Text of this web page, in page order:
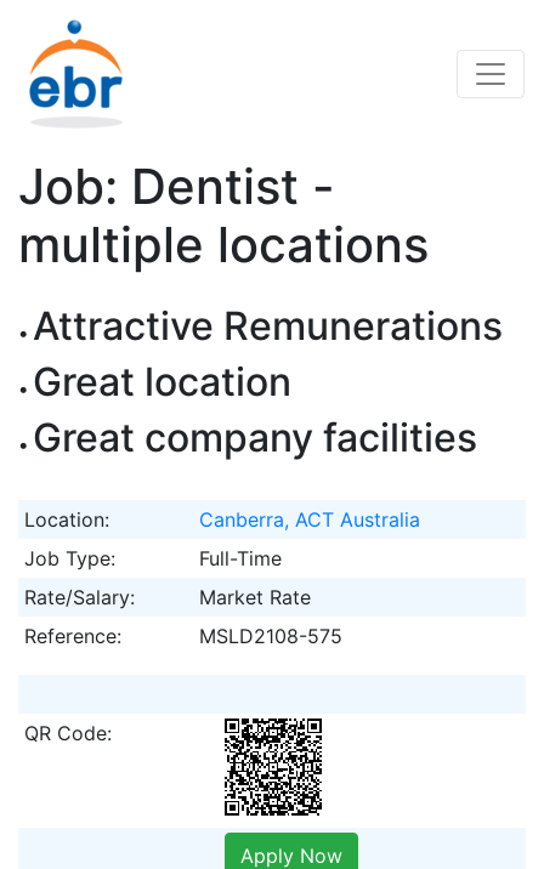
Job: Dentist -
multiple locations
Attractive Remunerations
Great location
Great company facilities
Location:
Canberra, ACT Australia
Job Type:
Full-Time
Rate/Salary:
Market Rate
Reference:
MSLD2108-575
QR Code:
Apply Now